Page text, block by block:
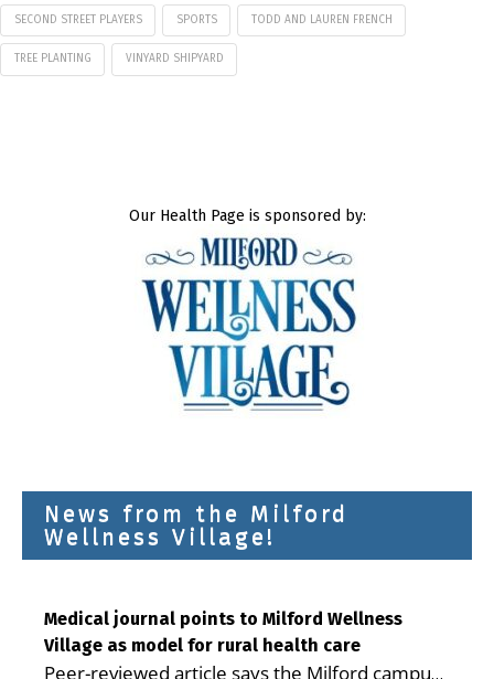
SECOND STREET PLAYERS SPORTS TODD AND LAUREN FRENCH
TREE PLANTING VINYARD SHIPYARD
Our Health Page is sponsored by:
News from the Milford
Wellness Village!
Medical journal points to Milford Wellness
Village as model for rural health care
Peer-reviewed article says the Milford campus